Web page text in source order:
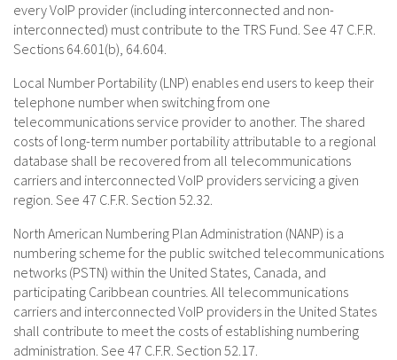
every VoIP provider (including interconnected and non-
interconnected) must contribute to the TRS Fund. See 47 C.F.R.
Sections 64.601(b), 64.604.
Local Number Portability (LNP) enables end users to keep their
telephone number when switching from one
telecommunications service provider to another. The shared
costs of long-term number portability attributable to a regional
database shall be recovered from all telecommunications
carriers and interconnected VoIP providers servicing a given
region. See 47 C.F.R. Section 52.32.
North American Numbering Plan Administration (NANP) is a
numbering scheme for the public switched telecommunications
networks (PSTN) within the United States, Canada, and
participating Caribbean countries. All telecommunications
carriers and interconnected VoIP providers in the United States
shall contribute to meet the costs of establishing numbering
administration. See 47 C.F.R. Section 52.17.